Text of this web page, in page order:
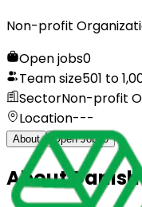
Non-profit
Open jobs0
Team size501 to
SectorNon-profit
Location---
About Open Jobs 0
About